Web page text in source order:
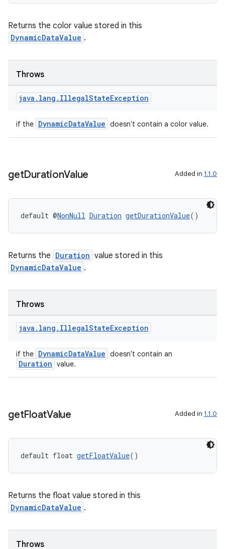
Returns the color value stored in this
DynamicDataValue .
Throws
java . lang . IllegalStateException
if the DynamicDataValue doesn't contain a color value.
getDurationValue Added in 1.1.0
default @NonNull Duration getDurationValue()
Returns the Duration value stored in this
DynamicDataValue .
Throws
java . lang . IllegalStateException
if the DynamicDataValue doesn't contain an
Duration value.
getFloatValue Added in 1.1.0
default float getFloatValue()
Returns the float value stored in this
DynamicDataValue .
Throws